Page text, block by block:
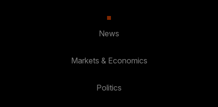
News
Markets & Economics
Politics